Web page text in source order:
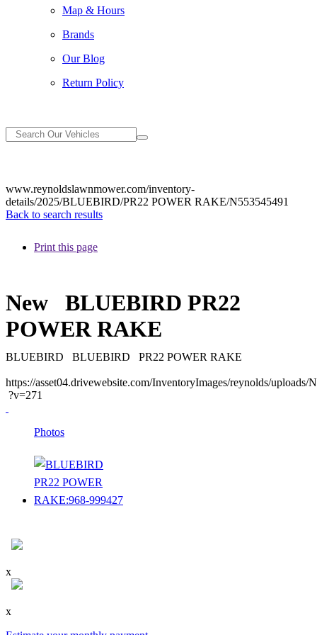
Map & Hours
Brands
Our Blog
Return Policy
www.reynoldslawnmower.com/inventory-
details/2025/BLUEBIRD/PR22 POWER RAKE/N553545491
Back to search results
Print this page
New
BLUEBIRD PR22
POWER RAKE
BLUEBIRD BLUEBIRD PR22 POWER RAKE
https://asset04.drivewebsite.com/InventoryImages/reynolds/uploads/
?v=271
Photos
x
x